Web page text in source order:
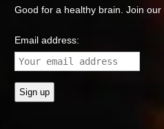
Good for a healthy brain. Join
Email address: